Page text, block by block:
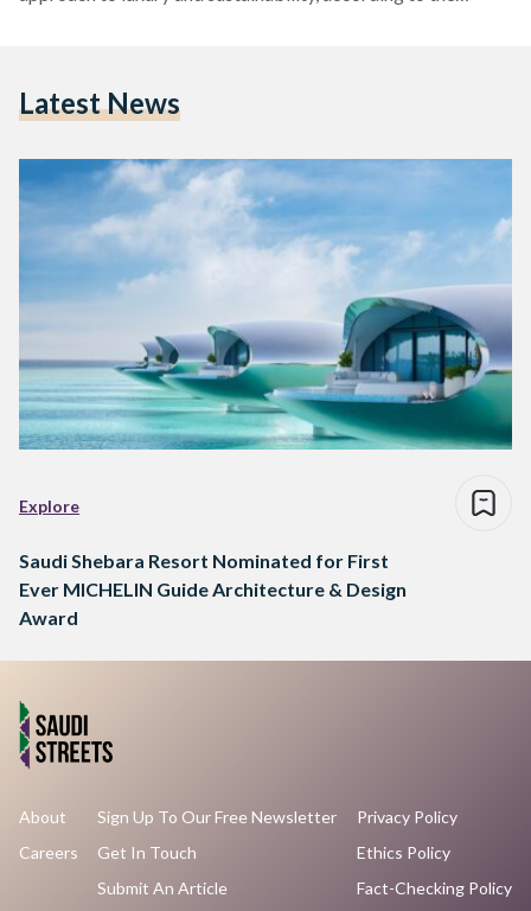
International Airport, Shebara is the first luxury resort fully
Latest News
Explore
Saudi Shebara Resort Nominated for First
Ever MICHELIN Guide Architecture & Design
Award
About
Careers
Sign Up To Our Free Newsletter
Get In Touch
Submit An Article
Privacy Policy
Ethics Policy
Fact-Checking Policy